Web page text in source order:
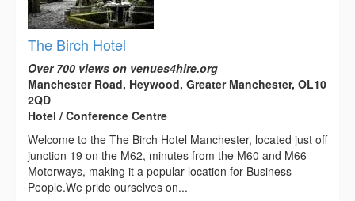
The Birch Hotel
Over 700 views on venues4hire.org
Manchester Road, Heywood, Greater Manchester, OL10
2QD
Hotel / Conference Centre
Welcome to the The Birch Hotel Manchester, located just off
junction 19 on the M62, minutes from the M60 and M66
Motorways, making it a popular location for Business
People.We pride ourselves on...